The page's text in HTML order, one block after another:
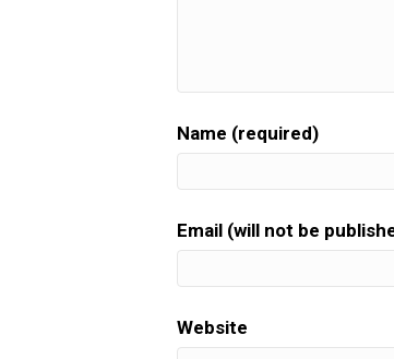
Name (required)
Email (will not be
Website